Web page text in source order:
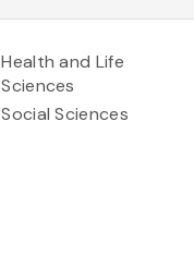
Health and Life
Sciences
Social Sciences